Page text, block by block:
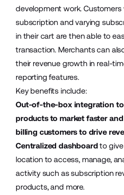
development work.
subscription and varying
in their cart are then able to
transaction. Merchants can
their revenue growth in real-
reporting features.
Key benefits include:
Out-of-the-box integration
products to market faster
billing customers to drive
Centralized dashboard to
location to access, manage,
activity such as subscription
products, and more.